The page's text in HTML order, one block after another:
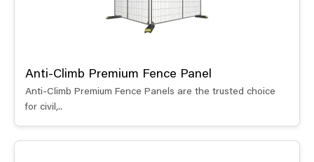
Anti-Climb Premium Fence Panel
Anti-Climb Premium Fence Panels are the trusted choice
for civil,..